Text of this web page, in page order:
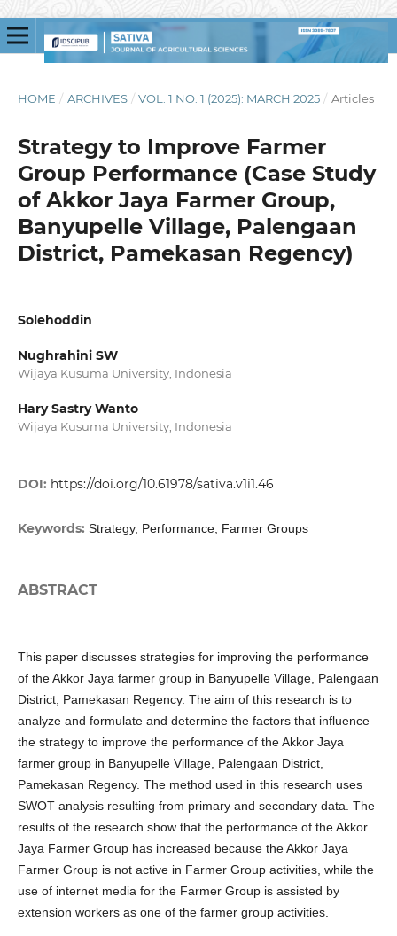
HOME / ARCHIVES / VOL. 1 NO. 1 (2025): MARCH 2025 / Articles
Strategy to Improve Farmer
Group Performance (Case Study
of Akkor Jaya Farmer Group,
Banyupelle Village, Palengaan
District, Pamekasan Regency)
Solehoddin
Nughrahini SW
Wijaya Kusuma University, Indonesia
Hary Sastry Wanto
Wijaya Kusuma University, Indonesia
DOI: https://doi.org/10.61978/sativa.v1i1.46
Keywords: Strategy, Performance, Farmer Groups
ABSTRACT
This paper discusses strategies for improving the performance
of the Akkor Jaya farmer group in Banyupelle Village, Palengaan
District, Pamekasan Regency. The aim of this research is to
analyze and formulate and determine the factors that influence
the strategy to improve the performance of the Akkor Jaya
farmer group in Banyupelle Village, Palengaan District,
Pamekasan Regency. The method used in this research uses
SWOT analysis resulting from primary and secondary data. The
results of the research show that the performance of the Akkor
Jaya Farmer Group has increased because the Akkor Jaya
Farmer Group is not active in Farmer Group activities, while the
use of internet media for the Farmer Group is assisted by
extension workers as one of the farmer group activities.